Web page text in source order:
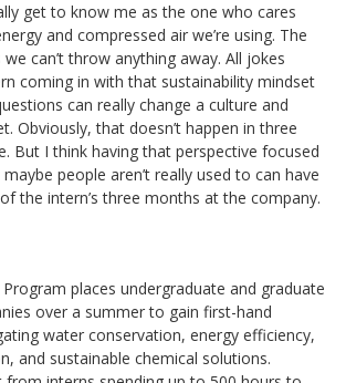
get to know me as the one who cares
and compressed air we’re using. The
can’t throw anything away. All jokes
coming in with that sustainability mindset
can really change a culture and
Obviously, that doesn’t happen in three
But I think having that perspective focused
people aren’t really used to can have
the intern’s three months at the company.
places undergraduate and graduate
over a summer to gain first-hand
water conservation, energy efficiency,
and sustainable chemical solutions.